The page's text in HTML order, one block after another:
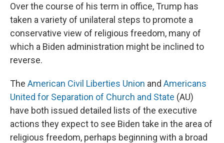
Over the course of his term in office, Trump has
taken a variety of unilateral steps to promote a
conservative view of religious freedom, many of
which a Biden administration might be inclined to
reverse.
The American Civil Liberties Union and Americans
United for Separation of Church and State (AU)
have both issued detailed lists of the executive
actions they expect to see Biden take in the area of
religious freedom, perhaps beginning with a broad